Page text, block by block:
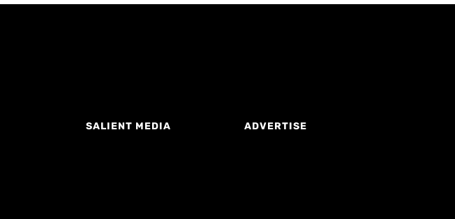
SALIENT MEDIA ADVERTISE